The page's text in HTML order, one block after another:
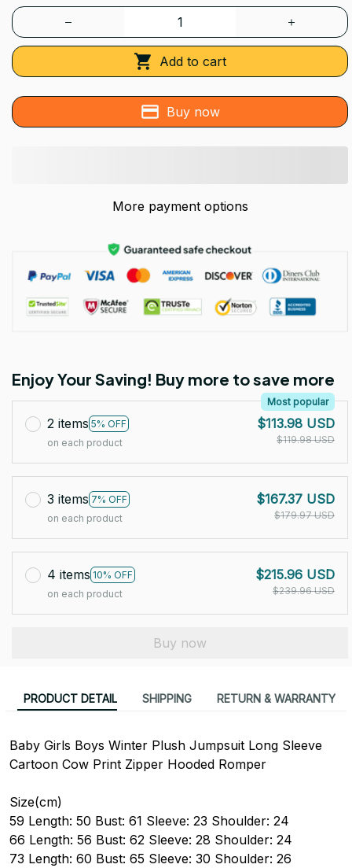
Add to cart
Buy now
More payment options
Enjoy Your Saving! Buy more to save more
2 items 5% OFF
Most popular
on each product
$113.98 USD
$119.98 USD
3 items 7% OFF
on each product
$167.37 USD
$179.97 USD
4 items 10% OFF
on each product
$215.96 USD
$239.96 USD
Buy now
PRODUCT DETAIL SHIPPING RETURN & WARRANTY
Baby Girls Boys Winter Plush Jumpsuit Long Sleeve
Cartoon Cow Print Zipper Hooded Romper
Size(cm)
59 Length: 50 Bust: 61 Sleeve: 23 Shoulder: 24
66 Length: 56 Bust: 62 Sleeve: 28 Shoulder: 24
73 Length: 60 Bust: 65 Sleeve: 30 Shoulder: 26